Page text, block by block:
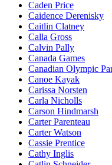
Caden Price
Caidence Derenisky
Caitlin Clatney
Calla Gross
Calvin Pally
Canada Games
Canadian Olympic
Canoe Kayak
Carissa Norsten
Carla Nicholls
Carson Hindmarsh
Carter Parenteau
Carter Watson
Cassie Prentice
Cathy Inglis